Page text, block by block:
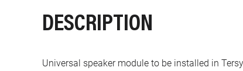
DESCRIPTION
Universal speaker module to be installed in